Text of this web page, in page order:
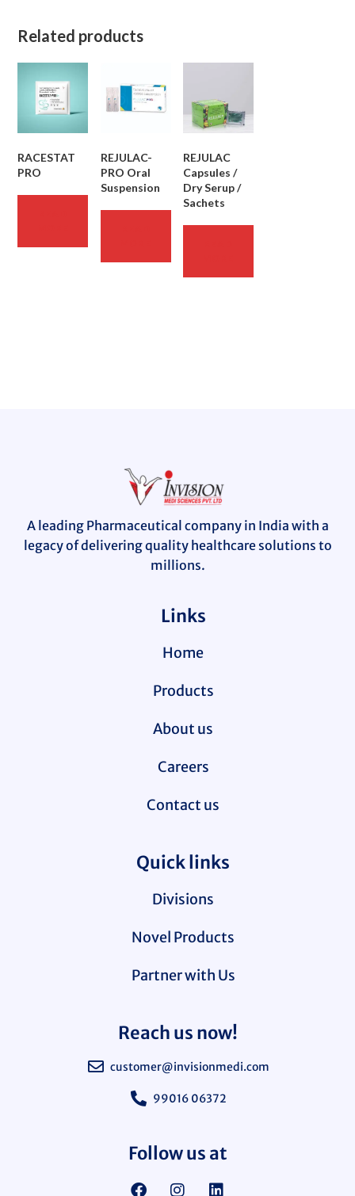
Related products
RACESTAT
PRO
REJULAC-
PRO Oral
Suspension
REJULAC
Capsules /
Dry Serup /
Sachets
A leading Pharmaceutical company in India with a
legacy of delivering quality healthcare solutions to
millions.
Links
Home
Products
About us
Careers
Contact us
Quick links
Divisions
Novel Products
Partner with Us
Reach us now!
customer@invisionmedi.com
99016 06372
Follow us at